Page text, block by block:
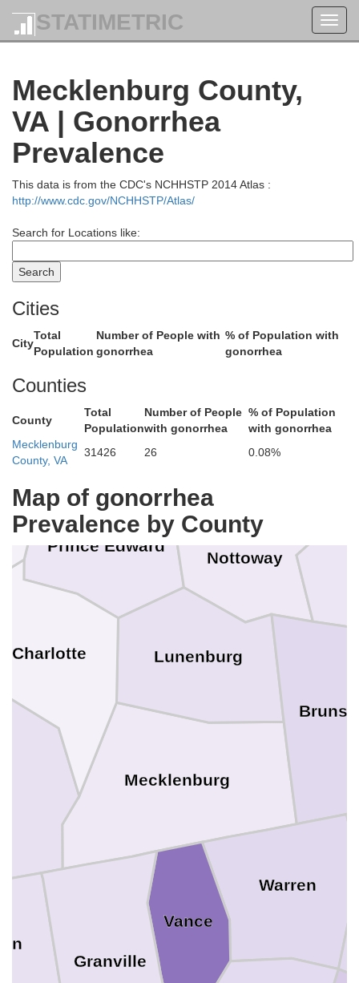
STATIMETRIC
Mecklenburg County,
VA | Gonorrhea
Prevalence
This data is from the CDC's NCHHSTP 2014 Atlas :
http://www.cdc.gov/NCHHSTP/Atlas/
Search for Locations like:
Cities
City
Total
Population
Number of People with
gonorrhea
% of Population with
gonorrhea
Counties
County
Total
Population
Number of People
with gonorrhea
% of Population
with gonorrhea
Mecklenburg
County, VA
31426 26 0.08%
Map of gonorrhea
Prevalence by County
Prince Edward
Orange
Nottoway
Mecklenburg
Lunenburg
Louisa
Cumberland
Charlotte
Warren
Vance
Granville